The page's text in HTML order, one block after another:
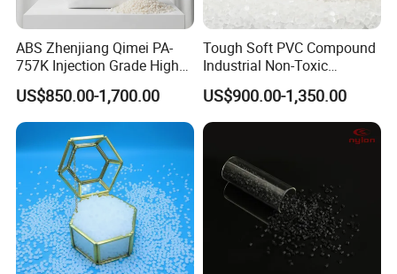
ABS Zhenjiang Qimei PA-
757K Injection Grade High
Rigidity and High Gloss ABS
Plastic Particle Raw
Material
US$850.00-1,700.00
Tough Soft PVC Compound
Industrial Non-Toxic
Transparent Steel Garden
Hose
US$900.00-1,350.00